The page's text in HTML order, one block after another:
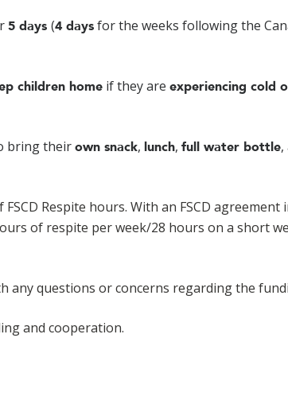
5 days (4 daysfor the weeks following the
children home if they are experiencing cold
bring theirown snack, lunch, full water bottle,
Respite hours. With an FSCD
of respite per week/28 hours on a short
any questions or concerns regarding the
and cooperation.